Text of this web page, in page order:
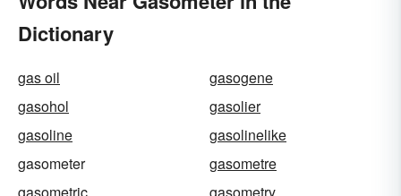
Dictionary
gas oil
gasogene
gasohol
gasolier
gasoline
gasolinelike
gasometer
gasometre
gasometric
gasometry